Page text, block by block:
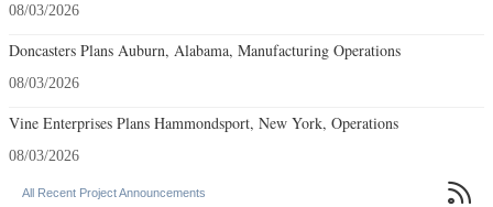
08/03/2026
Doncasters Plans Auburn, Alabama, Manufacturing Operations
08/03/2026
Vine Enterprises Plans Hammondsport, New York, Operations
08/03/2026
All Recent Project Announcements 